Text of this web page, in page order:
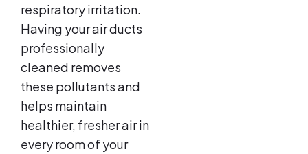
respiratory irritation.
Having your air ducts
professionally
cleaned removes
these pollutants and
helps maintain
healthier, fresher air in
every room of your